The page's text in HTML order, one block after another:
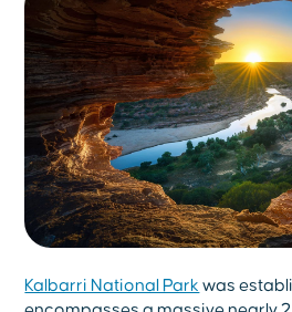
Kalbarri National Park was